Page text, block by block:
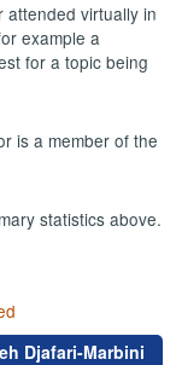
attended virtually in
example a
for a topic being
is a member of the
statistics above.
Djafari-Marbini